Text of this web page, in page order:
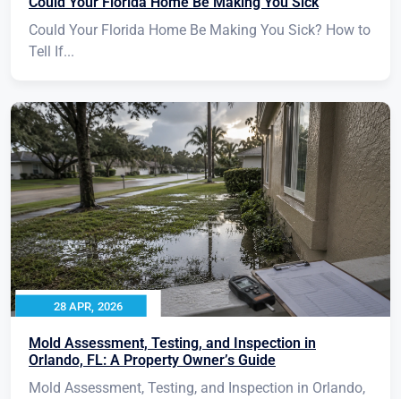
Could Your Florida Home Be Making You Sick? How to
Tell If...
28 APR, 2026
Mold Assessment, Testing, and Inspection in
Orlando, FL: A Property Owner’s Guide
Mold Assessment, Testing, and Inspection in Orlando,